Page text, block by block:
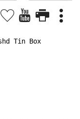
Tin Box